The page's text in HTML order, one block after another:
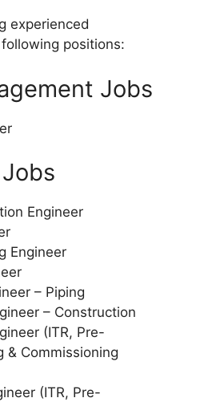
experienced
positions:
Jobs
Engineer
Engineer
– Piping
– Construction
(ITR, Pre-
& Commissioning
(ITR, Pre-